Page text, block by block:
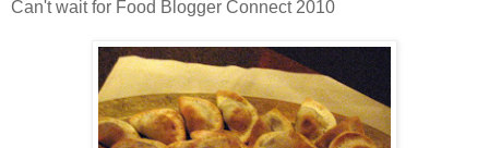
Can't wait for Food Blogger Connect 2010